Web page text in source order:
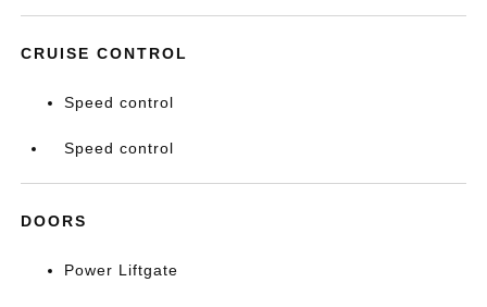
CRUISE CONTROL
Speed control
Speed control
DOORS
Power Liftgate